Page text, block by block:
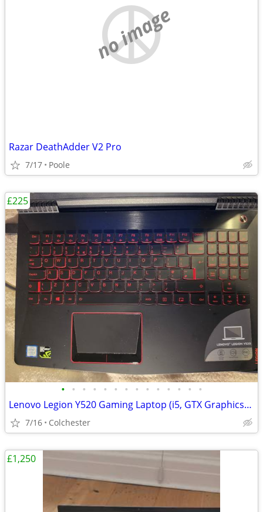
no image
Razar DeathAdder V2 Pro
7/17 Poole
• • • • • • • • • • • • • •
Lenovo Legion Y520 Gaming Laptop (i5, GTX Graphics) - Great Condition
7/16 Colchester
£225
£1,250